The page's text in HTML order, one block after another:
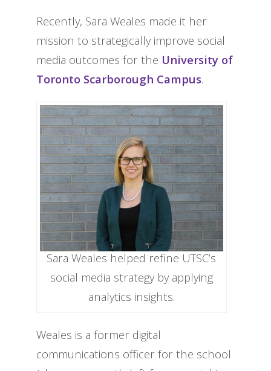
Recently, Sara Weales made it her
mission to strategically improve social
media outcomes for the University of
Toronto Scarborough Campus.
Sara Weales helped refine UTSC’s
social media strategy by applying
analytics insights.
Weales is a former digital
communications officer for the school